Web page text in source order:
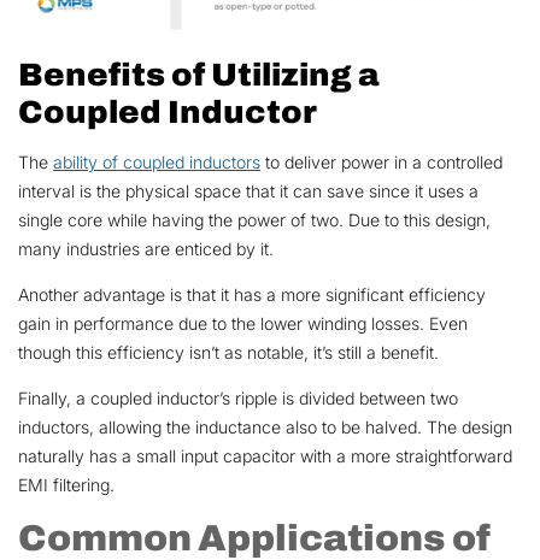
Benefits of Utilizing a
Coupled Inductor
The ability of coupled inductors to deliver power in a controlled
interval is the physical space that it can save since it uses a
single core while having the power of two. Due to this design,
many industries are enticed by it.
Another advantage is that it has a more significant efficiency
gain in performance due to the lower winding losses. Even
though this efficiency isn’t as notable, it’s still a benefit.
Finally, a coupled inductor’s ripple is divided between two
inductors, allowing the inductance also to be halved. The design
naturally has a small input capacitor with a more straightforward
EMI filtering.
Common Applications of